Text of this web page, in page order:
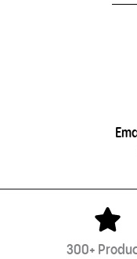
300+